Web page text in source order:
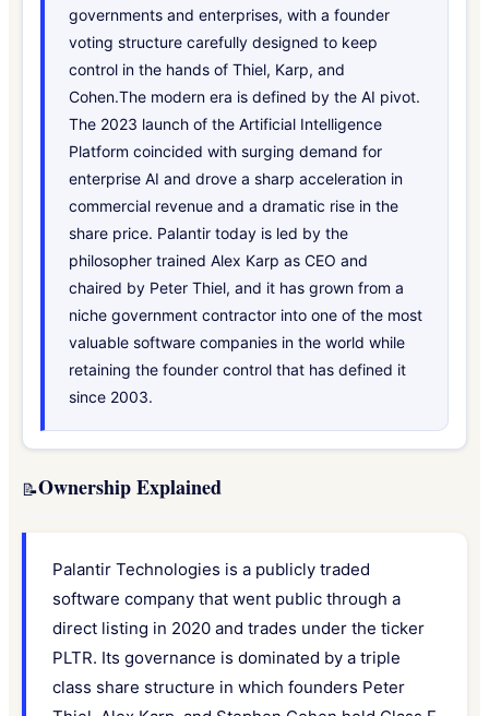
governments and enterprises, with a founder
voting structure carefully designed to keep
control in the hands of Thiel, Karp, and
Cohen.The modern era is defined by the AI pivot.
The 2023 launch of the Artificial Intelligence
Platform coincided with surging demand for
enterprise AI and drove a sharp acceleration in
commercial revenue and a dramatic rise in the
share price. Palantir today is led by the
philosopher trained Alex Karp as CEO and
chaired by Peter Thiel, and it has grown from a
niche government contractor into one of the most
valuable software companies in the world while
retaining the founder control that has defined it
since 2003.
📝Ownership Explained
Palantir Technologies is a publicly traded
software company that went public through a
direct listing in 2020 and trades under the ticker
PLTR. Its governance is dominated by a triple
class share structure in which founders Peter